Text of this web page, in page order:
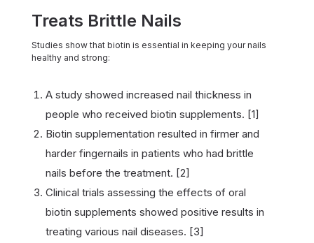
Treats Brittle Nails
Studies show that biotin is essential in keeping your nails
healthy and strong:
A study showed increased nail thickness in
people who received biotin supplements. [1]
Biotin supplementation resulted in firmer and
harder fingernails in patients who had brittle
nails before the treatment. [2]
Clinical trials assessing the effects of oral
biotin supplements showed positive results in
treating various nail diseases. [3]